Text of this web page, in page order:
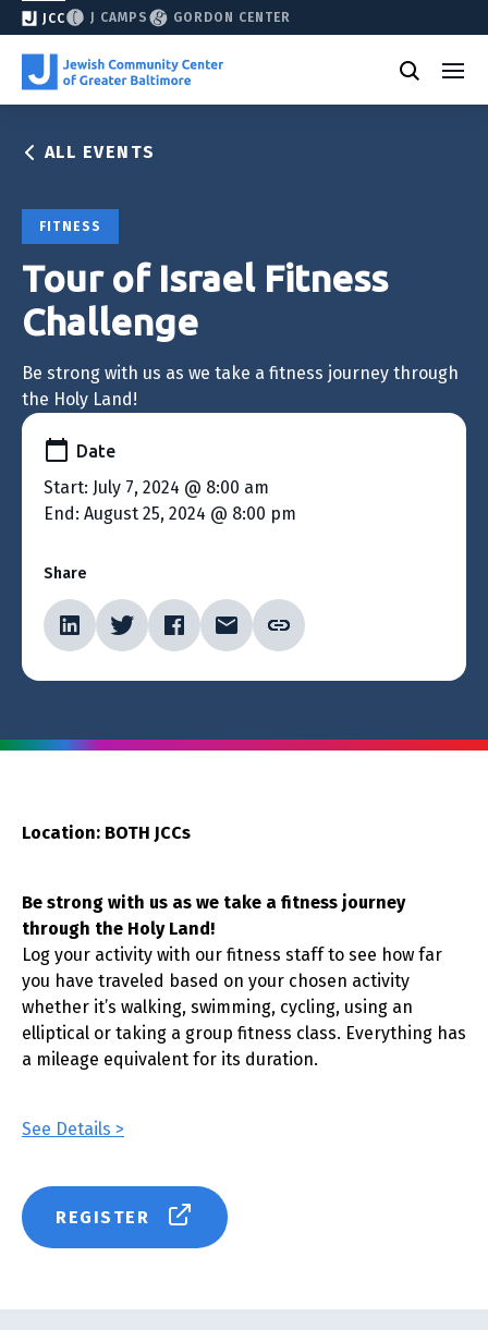
JCC J CAMPS GORDON CENTER
ALL EVENTS
FITNESS
Tour of Israel Fitness
Challenge
Be strong with us as we take a fitness journey through
the Holy Land!
Date
Start: July 7, 2024 @ 8:00 am
End: August 25, 2024 @ 8:00 pm
Share
Location: BOTH JCCs
Be strong with us as we take a fitness journey
through the Holy Land!
Log your activity with our fitness staff to see how far
you have traveled based on your chosen activity
whether it’s walking, swimming, cycling, using an
elliptical or taking a group fitness class. Everything has
a mileage equivalent for its duration.
See Details >
REGISTER